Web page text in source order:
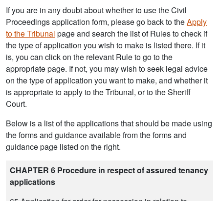
If you are in any doubt about whether to use the Civil
Proceedings application form, please go back to theApply
to the Tribunal page and search the list of Rules to check if
the type of application you wish to make is listed there. If it
is, you can click on the relevant Rule to go to the
appropriate page. If not, you may wish to seek legal advice
on the type of application you want to make, and whether it
is appropriate to apply to the Tribunal, or to the Sheriff
Court.
Below is a list of the applications that should be made using
the forms and guidance available from the forms and
guidance page listed on the right.
CHAPTER 6 Procedure in respect of assured tenancy
applications